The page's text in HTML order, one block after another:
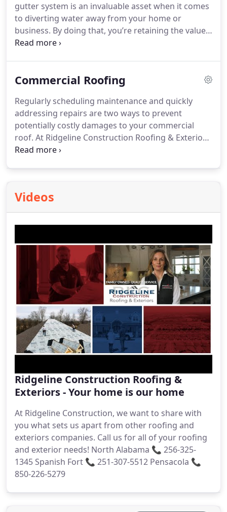
gutter system is an invaluable asset when it comes
to diverting water away from your home or
business. By doing that, you’re retaining the value
of your investment as well as protecting what
Commercial Roofing
Regularly scheduling maintenance and quickly
addressing repairs are two ways to prevent
potentially costly damages to your commercial
roof. At Ridgeline Construction Roofing & Exteriors,
our routine maintenance lets us get an up-close
Videos
Ridgeline Construction Roofing &
Exteriors - Your home is our home
At Ridgeline Construction, we want to share with
you what sets us apart from other roofing and
exteriors companies. Call us for all of your roofing
and exterior needs! North Alabama 📞 256-325-
1345 Spanish Fort 📞 251-307-5512 Pensacola 📞
850-226-5279